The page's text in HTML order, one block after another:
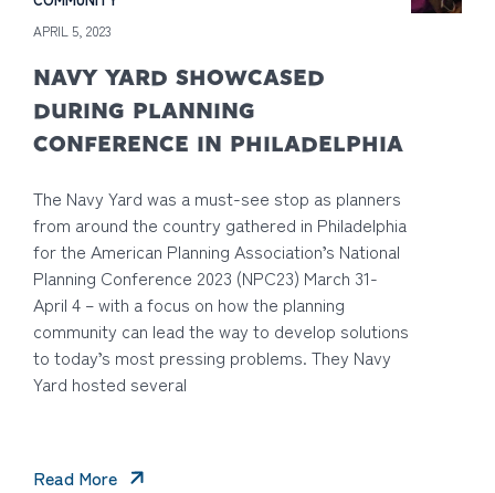
APRIL 5, 2023
NAVY YARD SHOWCASED
DURING PLANNING
CONFERENCE IN PHILADELPHIA
The Navy Yard was a must-see stop as planners
from around the country gathered in Philadelphia
for the American Planning Association’s National
Planning Conference 2023 (NPC23) March 31-
April 4 – with a focus on how the planning
community can lead the way to develop solutions
to today’s most pressing problems. They Navy
Yard hosted several
Read More